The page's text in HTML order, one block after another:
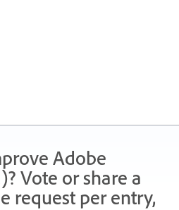
Adobe
Vote or share a
request per entry,